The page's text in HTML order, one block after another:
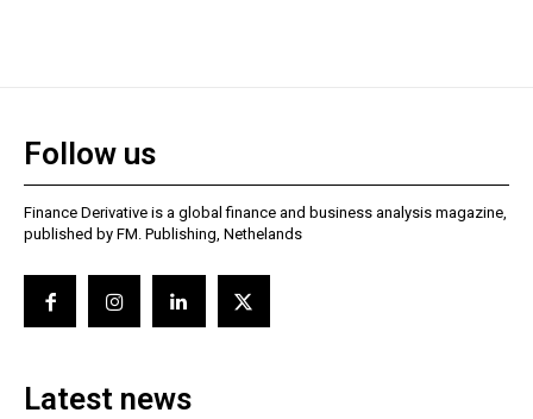
Follow us
Finance Derivative is a global finance and business analysis magazine,
published by FM. Publishing, Nethelands
Latest news